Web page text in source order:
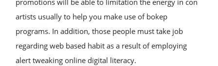
promotions will be able to limitation the energy in con
artists usually to help you make use of bokep
programs. In addition, those people must take job
regarding web based habit as a result of employing
alert tweaking online digital literacy.